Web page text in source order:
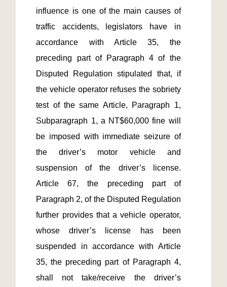
influence is one of the main causes of
traffic accidents, legislators have in
accordance with Article 35, the
preceding part of Paragraph 4 of the
Disputed Regulation stipulated that, if
the vehicle operator refuses the sobriety
test of the same Article, Paragraph 1,
Subparagraph 1, a NT$60,000 fine will
be imposed with immediate seizure of
the driver’s motor vehicle and
suspension of the driver’s license.
Article 67, the preceding part of
Paragraph 2, of the Disputed Regulation
further provides that a vehicle operator,
whose driver’s license has been
suspended in accordance with Article
35, the preceding part of Paragraph 4,
shall not take/receive the driver’s